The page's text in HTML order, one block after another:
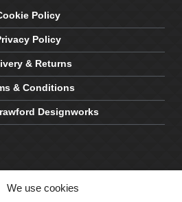
We use cookies
Policy
Policy
& Returns
& Conditions
Designworks